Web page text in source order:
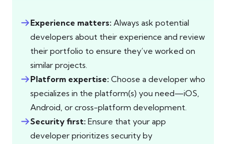
Experience matters: Always ask potential
developers about their experience and review
their portfolio to ensure they’ve worked on
similar projects.
Platform expertise: Choose a developer who
specializes in the platform(s) you need—iOS,
Android, or cross-platform development.
Security first: Ensure that your app
developer prioritizes security by